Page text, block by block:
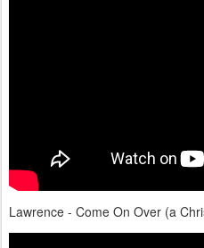
Lawrence - Come On Over (a